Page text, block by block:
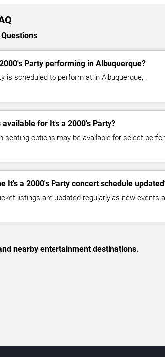
Party performing in Albuquerque?
is scheduled to perform at in Albuquerque, .
for It's a 2000's Party?
seating options may be available for select
It's a 2000's Party concert schedule
listings are updated regularly as new events
nearby entertainment destinations.